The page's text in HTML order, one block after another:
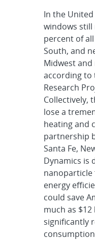
In the
windows still
percent of
South, and
Midwest
according to
Research
Collectively,
lose a
heating and
partnership
Santa Fe,
Dynamics is
energy
could save
much as
significantly